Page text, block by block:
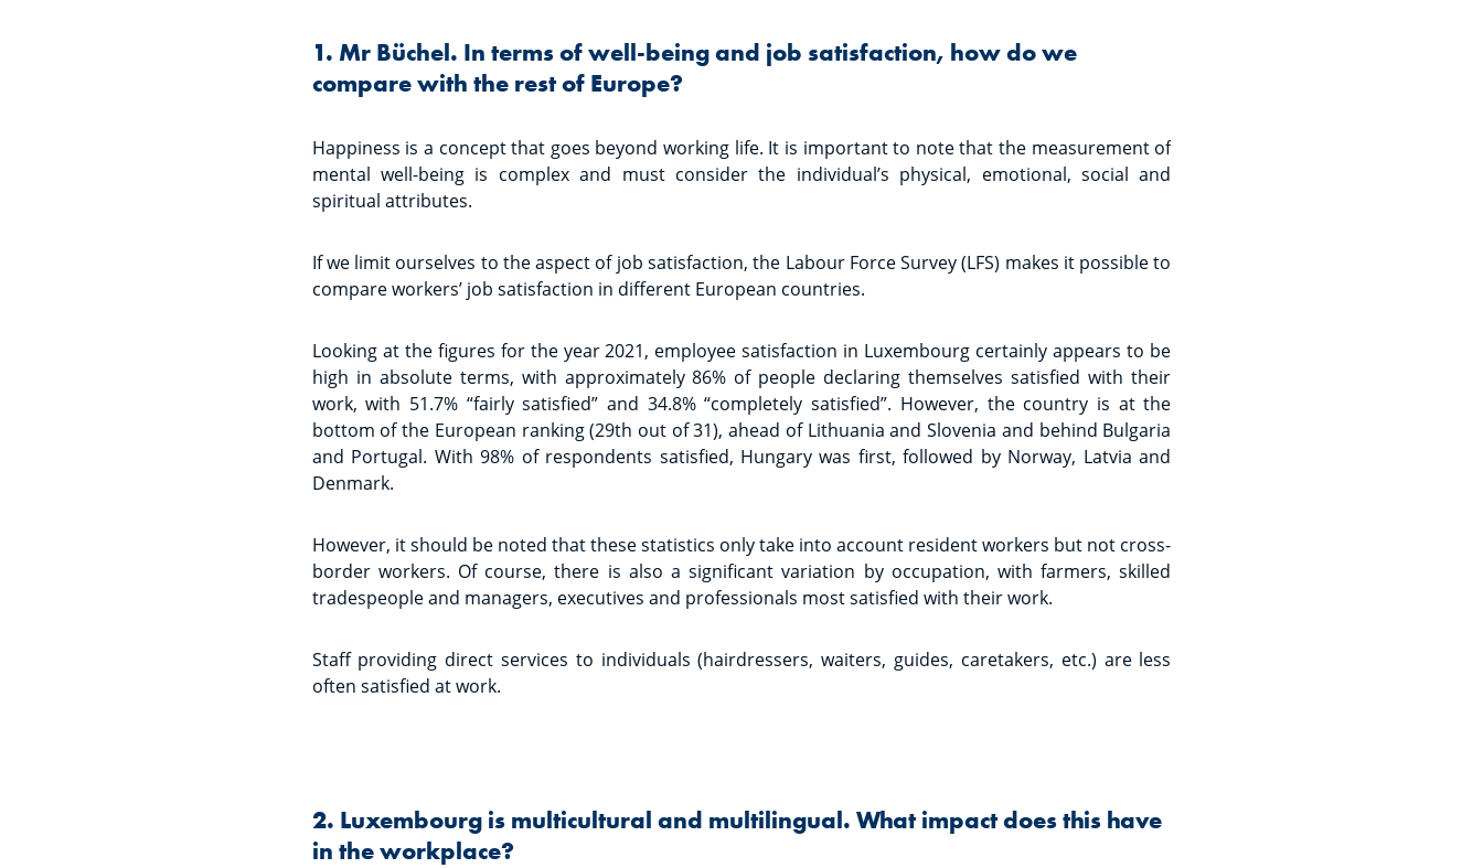
1. Mr Büchel. In terms of well-being and job satisfaction, how do we
compare with the rest of Europe?
Happiness is a concept that goes beyond working life. It is important to note that the measurement of
mental well-being is complex and must consider the individual’s physical, emotional, social and
spiritual attributes.
If we limit ourselves to the aspect of job satisfaction, the Labour Force Survey (LFS) makes it possible to
compare workers’ job satisfaction in different European countries.
Looking at the figures for the year 2021, employee satisfaction in Luxembourg certainly appears to be
high in absolute terms, with approximately 86% of people declaring themselves satisfied with their
work, with 51.7% “fairly satisfied” and 34.8% “completely satisfied”. However, the country is at the
bottom of the European ranking (29th out of 31), ahead of Lithuania and Slovenia and behind Bulgaria
and Portugal. With 98% of respondents satisfied, Hungary was first, followed by Norway, Latvia and
Denmark.
However, it should be noted that these statistics only take into account resident workers but not cross-
border workers. Of course, there is also a significant variation by occupation, with farmers, skilled
tradespeople and managers, executives and professionals most satisfied with their work.
Staff providing direct services to individuals (hairdressers, waiters, guides, caretakers, etc.) are less
often satisfied at work.
2. Luxembourg is multicultural and multilingual. What impact does this have
in the workplace?